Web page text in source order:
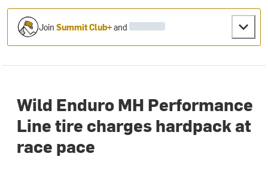
JoinSummit Club+and
Wild Enduro MH Performance
Line tire charges hardpack at
race pace